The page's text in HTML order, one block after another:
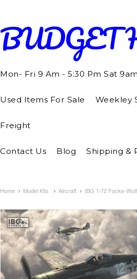
BUDGET
Mon- Fri 9 Am - 5:30 Pm Sat
Used Items For Sale Weekley
Freight
Contact Us Blog Shipping &
Home Model Kits Aircraft IBG 1/72 Focke-